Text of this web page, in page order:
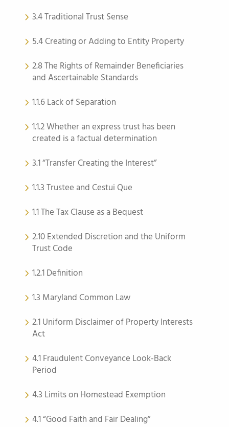
3.4 Traditional Trust Sense
5.4 Creating or Adding to Entity Property
2.8 The Rights of Remainder Beneficiaries
and Ascertainable Standards
1.1.6 Lack of Separation
1.1.2 Whether an express trust has been
created is a factual determination
3.1 “Transfer Creating the Interest”
1.1.3 Trustee and Cestui Que
1.1 The Tax Clause as a Bequest
2.10 Extended Discretion and the Uniform
Trust Code
1.2.1 Definition
1.3 Maryland Common Law
2.1 Uniform Disclaimer of Property Interests
Act
4.1 Fraudulent Conveyance Look-Back
Period
4.3 Limits on Homestead Exemption
4.1 “Good Faith and Fair Dealing”